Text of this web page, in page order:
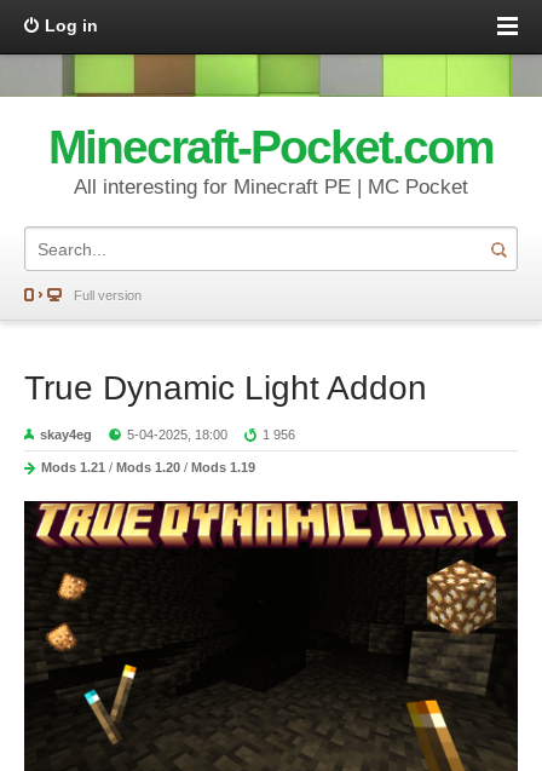
Log in
Minecraft-Pocket.com
All interesting for Minecraft PE | MC Pocket
Full version
True Dynamic Light Addon
skay4eg 5-04-2025, 18:00 1 956
Mods 1.21 / Mods 1.20 / Mods 1.19